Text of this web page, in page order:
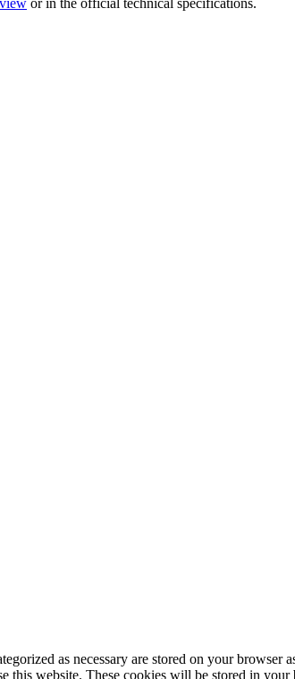
or in the official technical specifications.
as necessary are stored on your browser
this website. These cookies will be stored in